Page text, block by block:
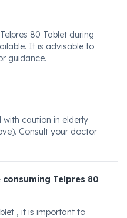
80 Tablet during
It is advisable to
guidance.
with caution in elderly
Consult your doctor
Telpres 80
, it is important to